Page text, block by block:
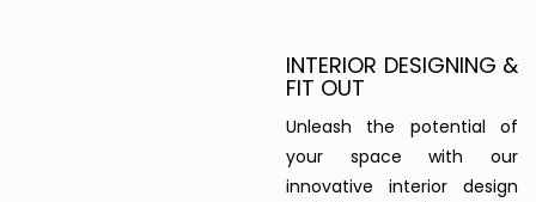
INTERIOR DESIGNING &
FIT OUT
Unleash the potential of
your space with our
innovative interior design